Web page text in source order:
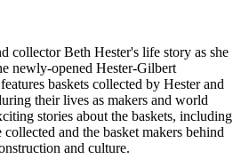
collector Beth Hester's life story as she
newly-opened Hester-Gilbert
baskets collected by Hester and
their lives as makers and world
stories about the baskets, including
and the basket makers behind
and culture.